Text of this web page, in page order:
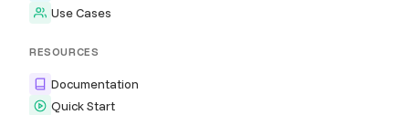
Use Cases
RESOURCES
Documentation
Quick Start